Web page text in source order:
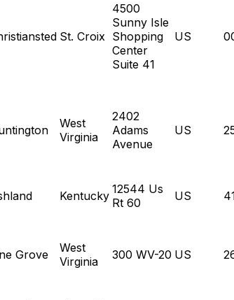
St. Croix
4500
Sunny Isle
Shopping
Center
Suite 41
US
West
Virginia
2402
Adams
Avenue
US
Kentucky 12544 Us
Rt 60
US
Grove
West
Virginia
300 WV-20 US